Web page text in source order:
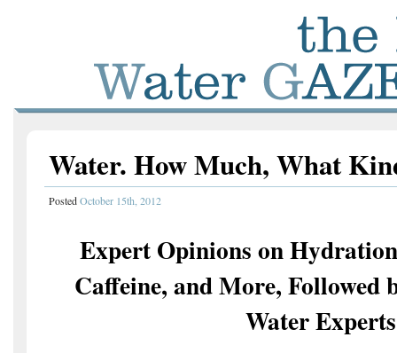
Water. How Much, What
PostedOctober 15th, 2012
Expert Opinions on
Caffeine, and More, Followed
Water Experts